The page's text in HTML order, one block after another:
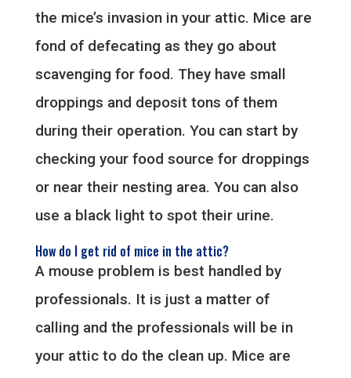
the mice’s invasion in your attic. Mice are
fond of defecating as they go about
scavenging for food. They have small
droppings and deposit tons of them
during their operation. You can start by
checking your food source for droppings
or near their nesting area. You can also
use a black light to spot their urine.
How do I get rid of mice in the attic?
A mouse problem is best handled by
professionals. It is just a matter of
calling and the professionals will be in
your attic to do the clean up. Mice are